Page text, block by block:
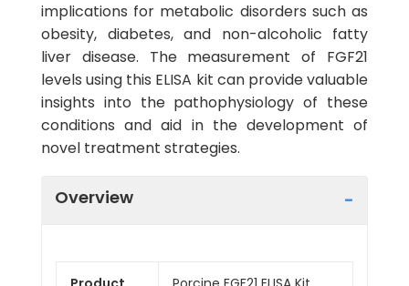
implications for metabolic disorders such as
obesity, diabetes, and non-alcoholic fatty
liver disease. The measurement of FGF21
levels using this ELISA kit can provide valuable
insights into the pathophysiology of these
conditions and aid in the development of
novel treatment strategies.
Overview